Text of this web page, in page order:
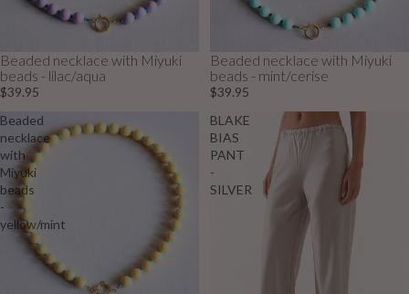
Beaded necklace with Miyuki
beads - lilac/aqua
$39.95
Beaded necklace with Miyuki
beads - mint/cerise
$39.95
Beaded
necklace
with
Miyuki
beads
-
yellow/mint
BLAKE
BIAS
PANT
-
SILVER